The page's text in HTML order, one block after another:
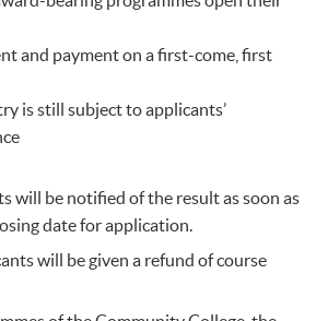
and payment on a first-come, first
is still subject to applicants’
will be notified of the result as soon as
date for application.
will be given a refund of course